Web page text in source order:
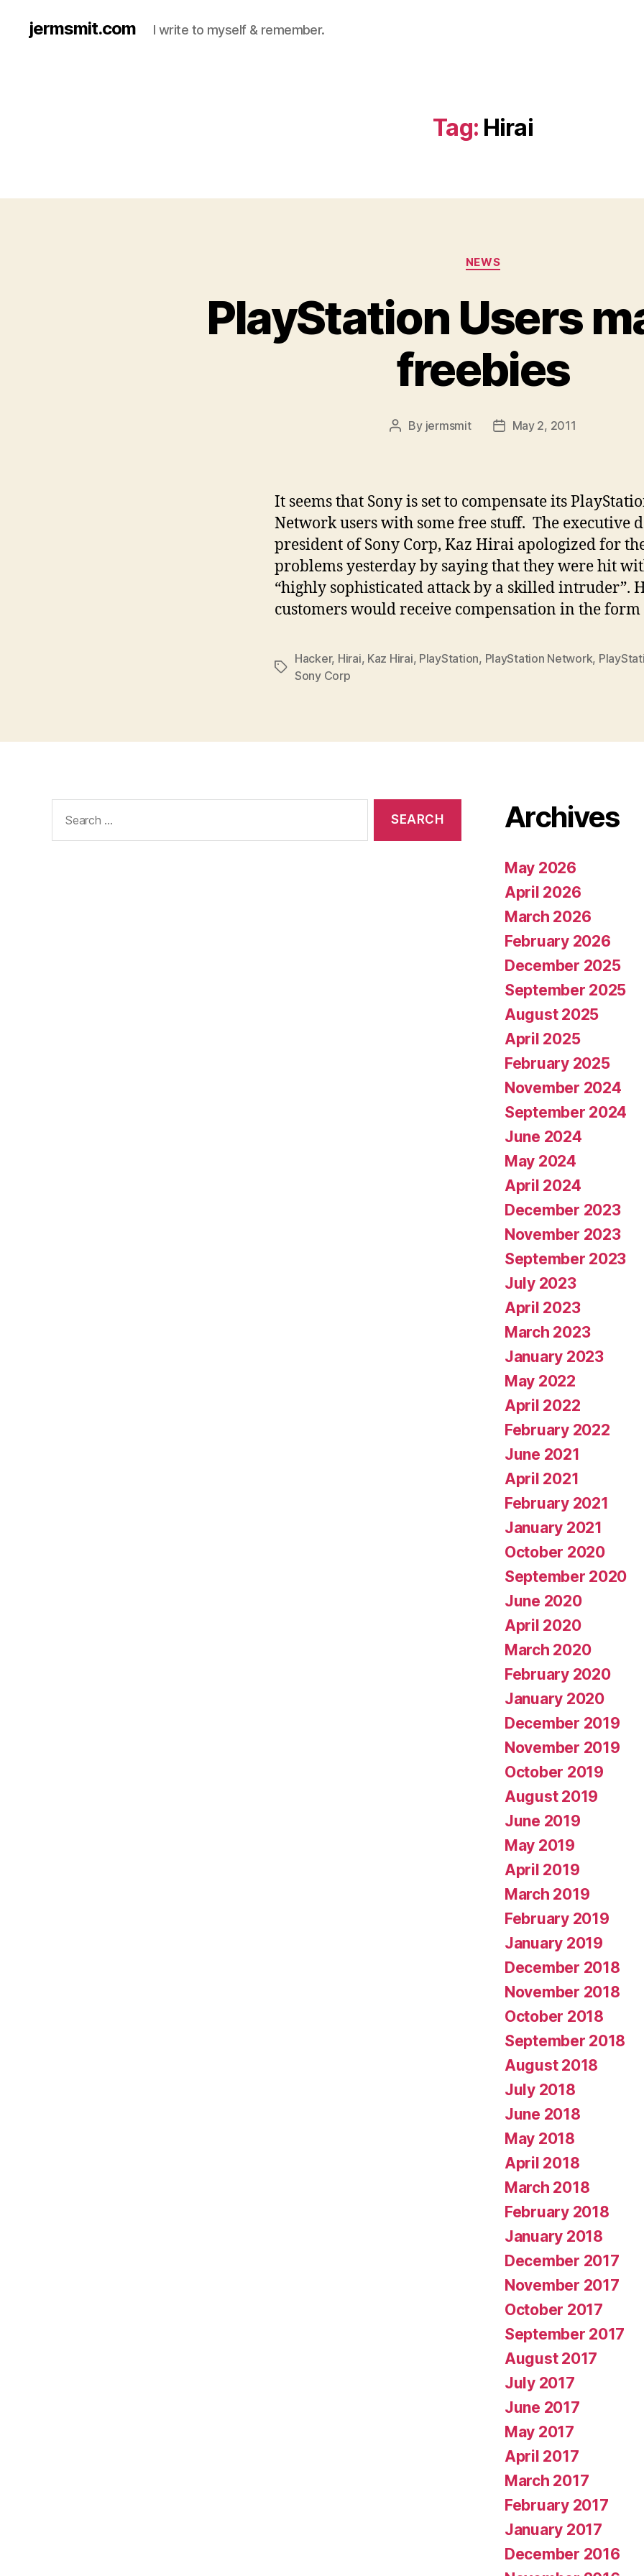
jermsmit.com I write to myself & remember.
Tag: Hirai
Categories
NEWS
PlayStation Users
freebies
Post
By jermsmit
PostMay 2, 2011
It seems that Sony is set to compensate its
Network users with some free stuff. The executive
president of Sony Corp, Kaz Hirai apologized for
problems yesterday by saying that they were hit
“highly sophisticated attack by a skilled intruder”.
customers would receive compensation in the
Tags
Hacker, Hirai, Kaz Hirai, PlayStation, PlayStation Network,
Sony Corp
for:
Archives
May 2026
April 2026
March 2026
February 2026
December 2025
September 2025
August 2025
April 2025
February 2025
November 2024
September 2024
June 2024
May 2024
April 2024
December 2023
November 2023
September 2023
July 2023
April 2023
March 2023
January 2023
May 2022
April 2022
February 2022
June 2021
April 2021
February 2021
January 2021
October 2020
September 2020
June 2020
April 2020
March 2020
February 2020
January 2020
December 2019
November 2019
October 2019
August 2019
June 2019
May 2019
April 2019
March 2019
February 2019
January 2019
December 2018
November 2018
October 2018
September 2018
August 2018
July 2018
June 2018
May 2018
April 2018
March 2018
February 2018
January 2018
December 2017
November 2017
October 2017
September 2017
August 2017
July 2017
June 2017
May 2017
April 2017
March 2017
February 2017
January 2017
December 2016